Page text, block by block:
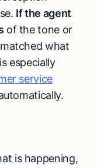
If the agent
of the tone or
what
especially
service
is happening,